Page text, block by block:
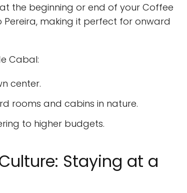
the beginning or end of your Coffee
Pereira, making it perfect for onward
Cabal:
center.
rooms and cabins in nature.
to higher budgets.
Staying at a